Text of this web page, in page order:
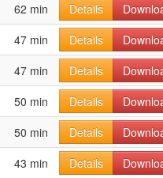
62 min Details
47 min Details
47 min Details
50 min Details
50 min Details
43 min Details